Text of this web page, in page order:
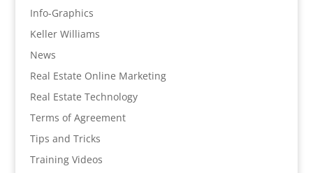
Info-Graphics
Keller Williams
News
Real Estate Online Marketing
Real Estate Technology
Terms of Agreement
Tips and Tricks
Training Videos